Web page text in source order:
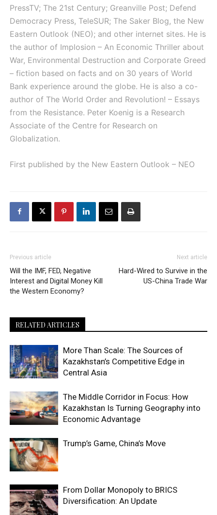
PressTV; The 21st Century; Greanville Post; Defend
Democracy Press, TeleSUR; The Saker Blog, the New
Eastern Outlook (NEO); and other internet sites. He is
the author of Implosion – An Economic Thriller about
War, Environmental Destruction and Corporate Greed
– fiction based on facts and on 30 years of World
Bank experience around the globe. He is also a co-
author of The World Order and Revolution! – Essays
from the Resistance. Peter Koenig is a Research
Associate of the Centre for Research on
Globalization.
First published by the New Eastern Outlook – NEO
Previous article
Will the IMF, FED, Negative
Interest and Digital Money Kill
the Western Economy?
Next article
Hard-Wired to Survive in the
US-China Trade War
RELATED ARTICLES
More Than Scale: The Sources of
Kazakhstan’s Competitive Edge in
Central Asia
The Middle Corridor in Focus: How
Kazakhstan Is Turning Geography into
Economic Advantage
Trump’s Game, China’s Move
From Dollar Monopoly to BRICS
Diversification: An Update